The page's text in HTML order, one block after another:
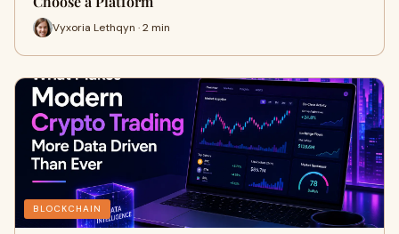
Vyxoria Lethqyn · 2 min
BLOCKCHAIN